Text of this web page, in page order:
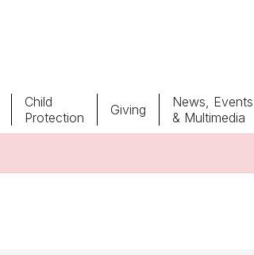
Parishes
Child
Protection
Giving
News, Events
& Multimedia